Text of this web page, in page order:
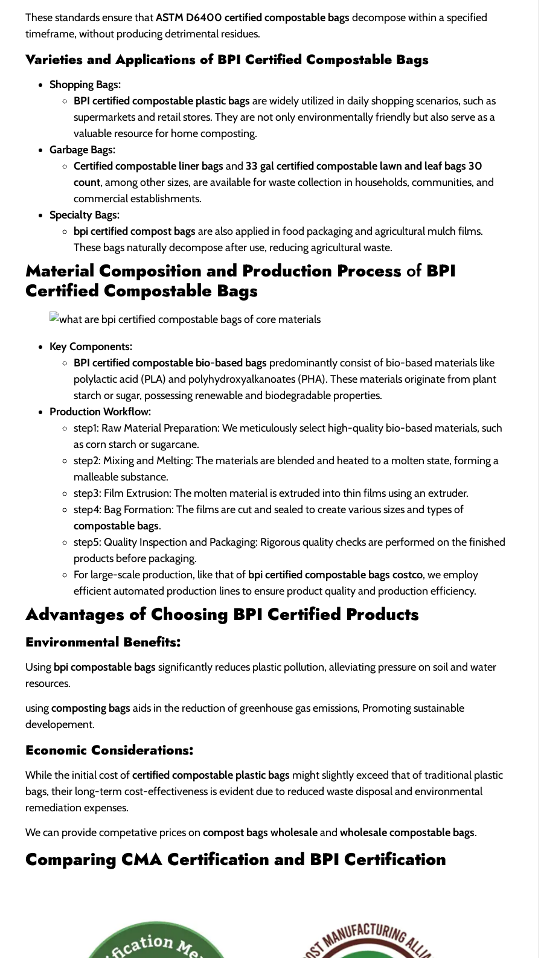
These standards ensure thatASTM D6400 certified compostable bags decompose within a specified
timeframe, without producing detrimental residues.
Varieties and Applications of BPI Certified Compostable Bags
Shopping Bags:
BPI certified compostable plastic bags are widely utilized in daily shopping scenarios, such as
supermarkets and retail stores. They are not only environmentally friendly but also serve as a
valuable resource for home composting.
Garbage Bags:
Certified compostable liner bags and 33 gal certified compostable lawn and leaf bags 30
count, among other sizes, are available for waste collection in households, communities, and
commercial establishments.
Specialty Bags:
bpi certified compost bags are also applied in food packaging and agricultural mulch films.
These bags naturally decompose after use, reducing agricultural waste.
Material Composition and Production Process of BPI
Certified Compostable Bags
Key Components:
BPI certified compostable bio-based bags predominantly consist of bio-based materials like
polylactic acid (PLA) and polyhydroxyalkanoates (PHA). These materials originate from plant
starch or sugar, possessing renewable and biodegradable properties.
Production Workflow:
step1: Raw Material Preparation: We meticulously select high-quality bio-based materials, such
as corn starch or sugarcane.
step2: Mixing and Melting: The materials are blended and heated to a molten state, forming a
malleable substance.
step3: Film Extrusion: The molten material is extruded into thin films using an extruder.
step4: Bag Formation: The films are cut and sealed to create various sizes and types of
compostable bags.
step5: Quality Inspection and Packaging: Rigorous quality checks are performed on the finished
products before packaging.
For large-scale production, like that of bpi certified compostable bags costco, we employ
efficient automated production lines to ensure product quality and production efficiency.
Advantages of Choosing BPI Certified Products
Environmental Benefits:
Using bpi compostable bags significantly reduces plastic pollution, alleviating pressure on soil and water
resources.
usingcomposting bags aids in the reduction of greenhouse gas emissions, Promoting sustainable
developement.
Economic Considerations:
While the initial cost ofcertified compostable plastic bags might slightly exceed that of traditional plastic
bags, their long-term cost-effectiveness is evident due to reduced waste disposal and environmental
remediation expenses.
We can provide competative prices on compost bags wholesaleand wholesale compostable bags.
Comparing CMA Certification and BPI Certification